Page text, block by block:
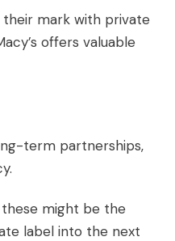
their mark with private
offers valuable
term partnerships,
might be the
label into the next